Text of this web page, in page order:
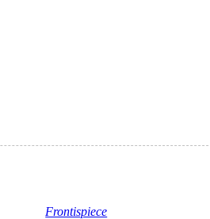
Frontispiece